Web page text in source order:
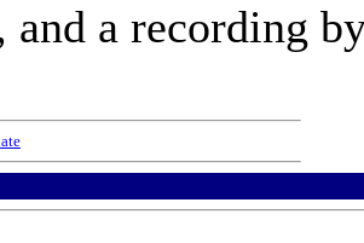
and a recording